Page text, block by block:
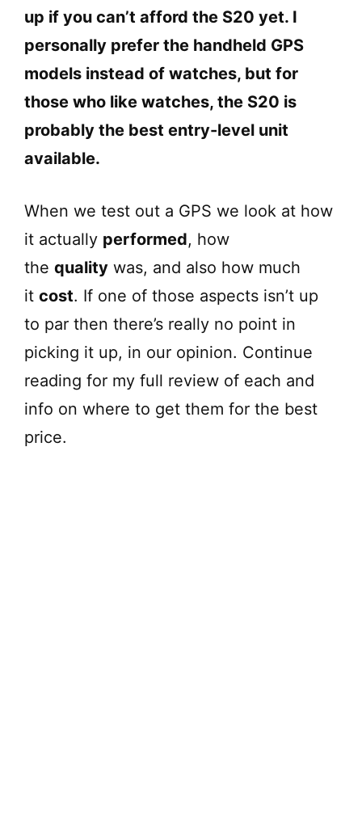
up if you can’t afford the S20 yet. I
personally prefer the handheld GPS
models instead of watches, but for
those who like watches, the S20 is
probably the best entry-level unit
available.
When we test out a GPS we look at how
it actually performed, how
the quality was, and also how much
it cost. If one of those aspects isn’t up
to par then there’s really no point in
picking it up, in our opinion. Continue
reading for my full review of each and
info on where to get them for the best
price.